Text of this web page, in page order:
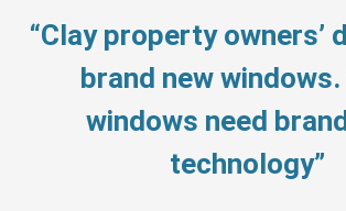
“Clay property owners’
brand new
windows need
technology”